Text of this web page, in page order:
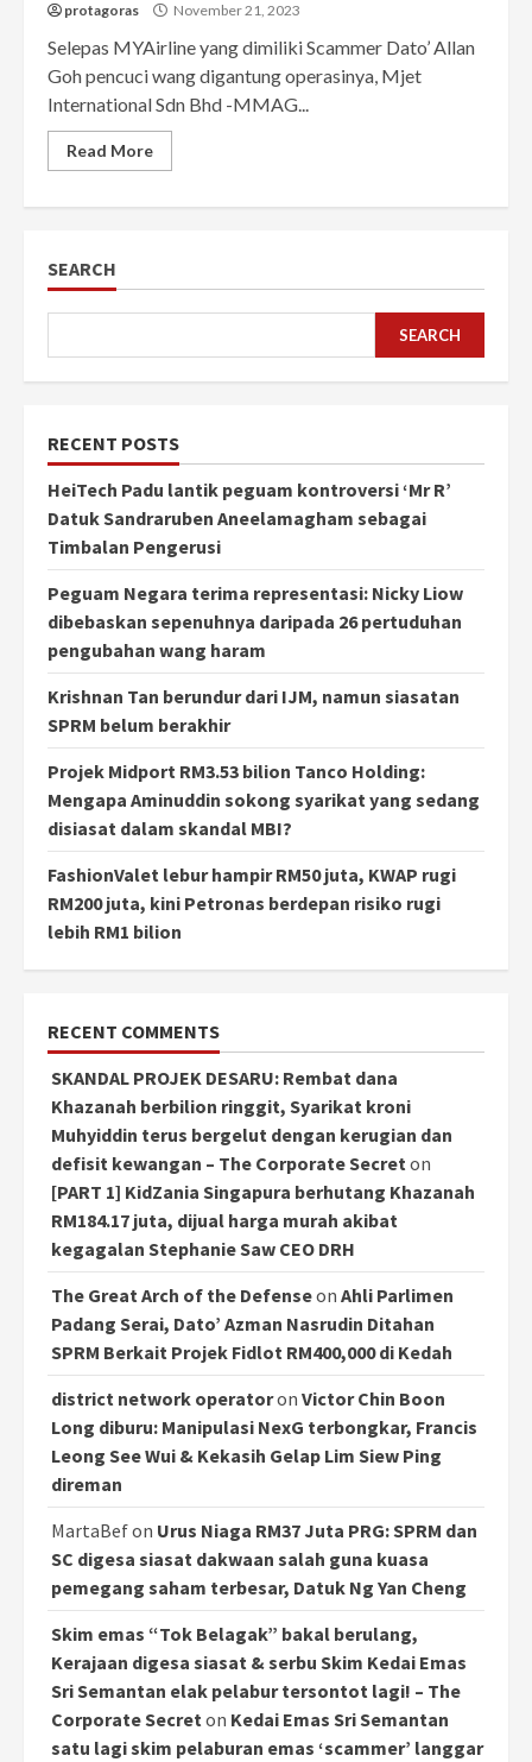
protagoras November 21, 2023
Selepas MYAirline yang dimiliki Scammer Dato’ Allan
Goh pencuci wang digantung operasinya, Mjet
International Sdn Bhd -MMAG...
Read More
SEARCH
SEARCH
RECENT POSTS
HeiTech Padu lantik peguam kontroversi ‘Mr R’
Datuk Sandraruben Aneelamagham sebagai
Timbalan Pengerusi
Peguam Negara terima representasi: Nicky Liow
dibebaskan sepenuhnya daripada 26 pertuduhan
pengubahan wang haram
Krishnan Tan berundur dari IJM, namun siasatan
SPRM belum berakhir
Projek Midport RM3.53 bilion Tanco Holding:
Mengapa Aminuddin sokong syarikat yang sedang
disiasat dalam skandal MBI?
FashionValet lebur hampir RM50 juta, KWAP rugi
RM200 juta, kini Petronas berdepan risiko rugi
lebih RM1 bilion
RECENT COMMENTS
SKANDAL PROJEK DESARU: Rembat dana
Khazanah berbilion ringgit, Syarikat kroni
Muhyiddin terus bergelut dengan kerugian dan
defisit kewangan – The Corporate Secreton
[PART 1] KidZania Singapura berhutang Khazanah
RM184.17 juta, dijual harga murah akibat
kegagalan Stephanie Saw CEO DRH
The Great Arch of the Defenseon Ahli Parlimen
Padang Serai, Dato’ Azman Nasrudin Ditahan
SPRM Berkait Projek Fidlot RM400,000 di Kedah
district network operatoron Victor Chin Boon
Long diburu: Manipulasi NexG terbongkar, Francis
Leong See Wui & Kekasih Gelap Lim Siew Ping
direman
MartaBefon Urus Niaga RM37 Juta PRG: SPRM dan
SC digesa siasat dakwaan salah guna kuasa
pemegang saham terbesar, Datuk Ng Yan Cheng
Skim emas “Tok Belagak” bakal berulang,
Kerajaan digesa siasat & serbu Skim Kedai Emas
Sri Semantan elak pelabur tersontot lagi! – The
Corporate Secreton Kedai Emas Sri Semantan
satu lagi skim pelaburan emas ‘scammer’ langgar